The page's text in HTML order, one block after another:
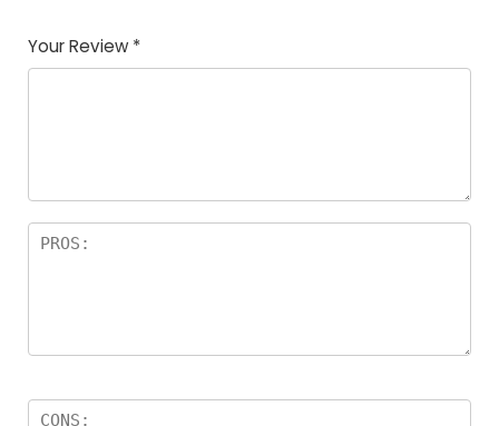
Your Review *